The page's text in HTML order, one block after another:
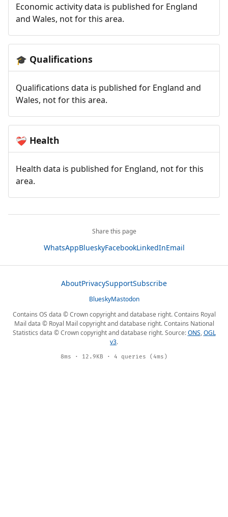
Economic activity data is published for England
and Wales, not for this area.
🎓 Qualifications
Qualifications data is published for England and
Wales, not for this area.
❤️‍🩹 Health
Health data is published for England, not for this
area.
Share this page
WhatsAppBlueskyFacebookLinkedInEmail
AboutPrivacySupportSubscribe
BlueskyMastodon
Contains OS data © Crown copyright and database right. Contains Royal
Mail data © Royal Mail copyright and database right. Contains National
Statistics data © Crown copyright and database right. Source:ONS,OGL
v3.
8ms · 12.9KB · 4 queries (4ms)